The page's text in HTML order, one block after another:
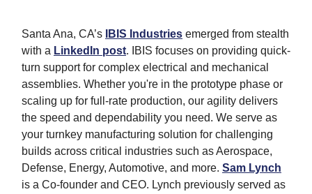
Santa Ana, CA’s IBIS Industries emerged from stealth
with a LinkedIn post. IBIS focuses on providing quick-
turn support for complex electrical and mechanical
assemblies. Whether you're in the prototype phase or
scaling up for full-rate production, our agility delivers
the speed and dependability you need. We serve as
your turnkey manufacturing solution for challenging
builds across critical industries such as Aerospace,
Defense, Energy, Automotive, and more. Sam Lynch
is a Co-founder and CEO. Lynch previously served as